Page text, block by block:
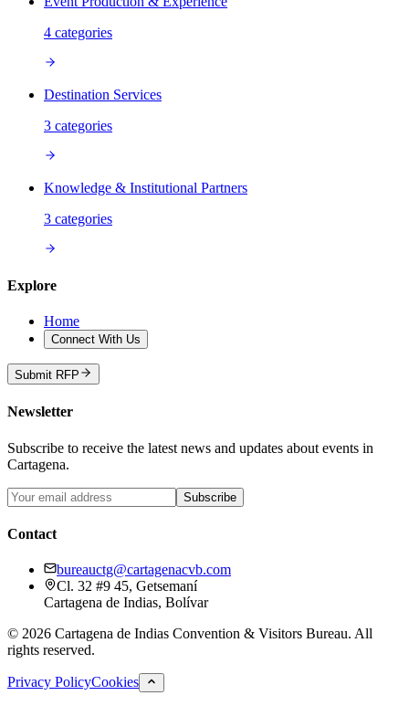
4 categories
Destination Services
3 categories
Knowledge & Institutional Partners
3 categories
Explore
Home
Connect With Us
Submit RFP
Newsletter
Subscribe to receive the latest news and updates about events in
Cartagena.
Subscribe
Contact
bureauctg@cartagenacvb.com
Cl. 32 #9 45, Getsemaní
Cartagena de Indias, Bolívar
© 2026 Cartagena de Indias Convention & Visitors Bureau. All
rights reserved.
Privacy PolicyCookies